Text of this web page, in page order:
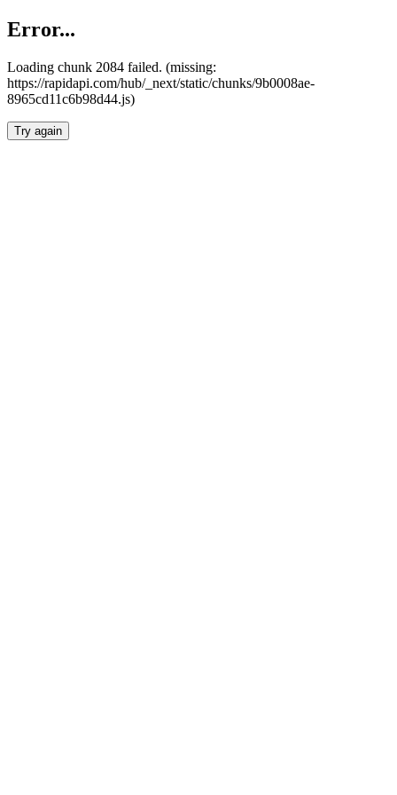
Error...
Loading chunk 2084 failed. (missing:
https://rapidapi.com/hub/_next/static/chunks/9b0008ae-
8965cd11c6b98d44.js)
Try again